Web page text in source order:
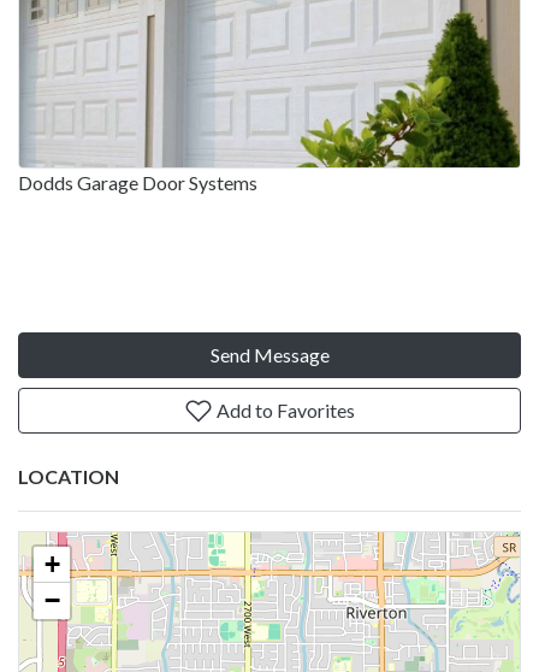
Dodds Garage Door Systems
Send Message
Add to Favorites
LOCATION
+
−